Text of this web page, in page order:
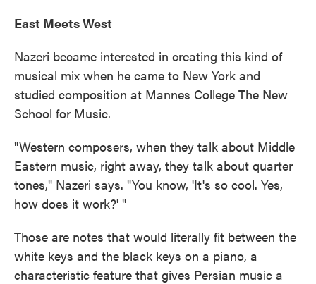
East Meets West
Nazeri became interested in creating this kind of
musical mix when he came to New York and
studied composition at Mannes College The New
School for Music.
"Western composers, when they talk about Middle
Eastern music, right away, they talk about quarter
tones," Nazeri says. "You know, 'It's so cool. Yes,
how does it work?' "
Those are notes that would literally fit between the
white keys and the black keys on a piano, a
characteristic feature that gives Persian music a